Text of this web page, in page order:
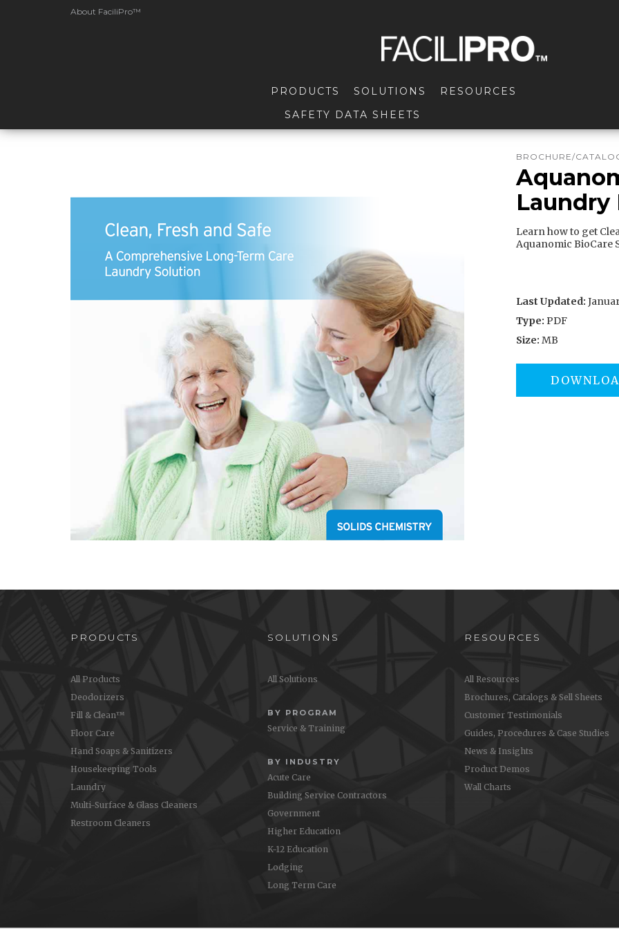
About FaciliPro™
PRODUCTS SOLUTIONS
RESOURCES
SAFETY DATA SHEETS
BROCHURE/
Laundry
Learn how to get
Aquanomic BioCare
Last Updated:
Type: PDF
Size: MB
PRODUCTS
All Products
Deodorizers
Fill & Clean™
Floor Care
Hand Soaps & Sanitizers
Housekeeping Tools
Laundry
Multi-Surface & Glass Cleaners
Restroom Cleaners
SOLUTIONS
All Solutions
BY PROGRAM
Service & Training
BY INDUSTRY
Acute Care
Building Service Contractors
Government
Higher Education
K-12 Education
Lodging
Long Term Care
RESOURCES
All Resources
Brochures, Catalogs & Sell Sheets
Customer Testimonials
Guides, Procedures & Case Studies
News & Insights
Product Demos
Wall Charts